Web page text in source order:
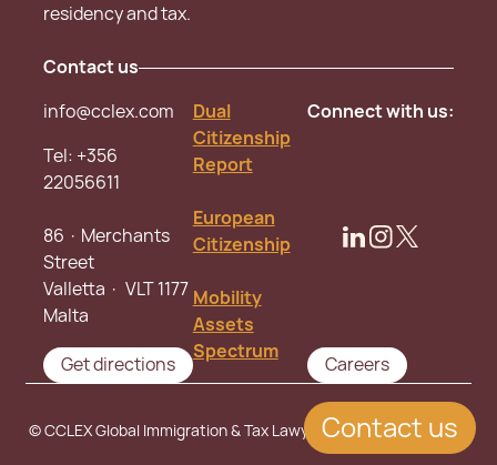
Contact us
residency and tax.
Contact us
info@cclex.com
Tel: +356
22056611
86 · Merchants
Street
Valletta · VLT 1177
Malta
Get directions
Dual
Citizenship
Report
European
Citizenship
Mobility
Assets
Spectrum
Connect with us:
Careers
© CCLEX Global Immigration & Tax Lawyers. All rights reserved.